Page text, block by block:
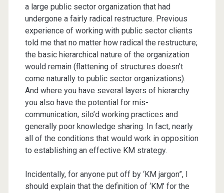
a large public sector organization that had
undergone a fairly radical restructure. Previous
experience of working with public sector clients
told me that no matter how radical the restructure;
the basic hierarchical nature of the organization
would remain (flattening of structures doesn’t
come naturally to public sector organizations).
And where you have several layers of hierarchy
you also have the potential for mis-
communication, silo’d working practices and
generally poor knowledge sharing. In fact, nearly
all of the conditions that would work in opposition
to establishing an effective KM strategy.
Incidentally, for anyone put off by ‘KM jargon”, I
should explain that the definition of ‘KM’ for the